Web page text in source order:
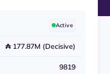
Active
₳ 177.87M (Decisive)
9819